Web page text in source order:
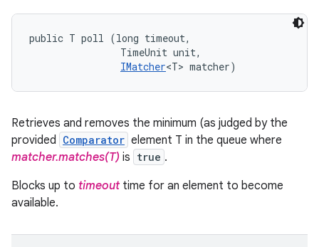
public T poll (long timeout,
                TimeUnit unit,
IMatcher<T> matcher)
Retrieves and removes the minimum (as judged by the
provided Comparator element T in the queue where
matcher.matches(T) is true .
Blocks up to timeouttime for an element to become
available.